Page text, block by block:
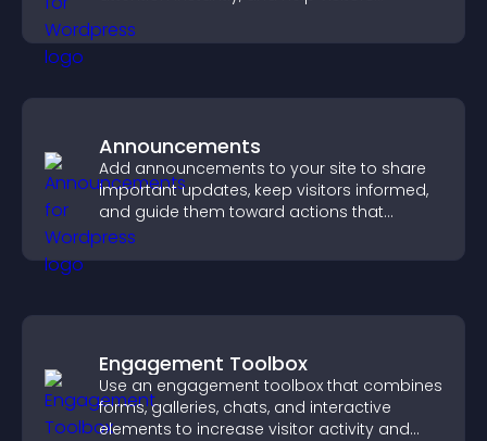
Announcements
Add announcements to your site to share
important updates, keep visitors informed,
and guide them toward actions that
support engagement and conversions.
Engagement Toolbox
Use an engagement toolbox that combines
forms, galleries, chats, and interactive
elements to increase visitor activity and